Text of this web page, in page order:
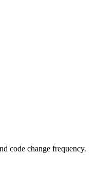
code change frequency.